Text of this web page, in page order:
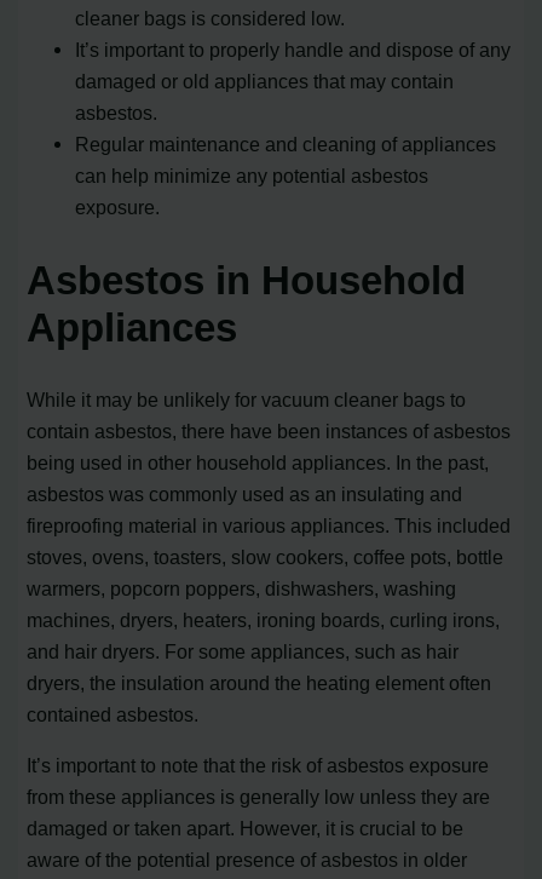
cleaner bags is considered low.
It’s important to properly handle and dispose of any
damaged or old appliances that may contain
asbestos.
Regular maintenance and cleaning of appliances
can help minimize any potential asbestos
exposure.
Asbestos in Household
Appliances
While it may be unlikely for vacuum cleaner bags to
contain asbestos, there have been instances of asbestos
being used in other household appliances. In the past,
asbestos was commonly used as an insulating and
fireproofing material in various appliances. This included
stoves, ovens, toasters, slow cookers, coffee pots, bottle
warmers, popcorn poppers, dishwashers, washing
machines, dryers, heaters, ironing boards, curling irons,
and hair dryers. For some appliances, such as hair
dryers, the insulation around the heating element often
contained asbestos.
It’s important to note that the risk of asbestos exposure
from these appliances is generally low unless they are
damaged or taken apart. However, it is crucial to be
aware of the potential presence of asbestos in older